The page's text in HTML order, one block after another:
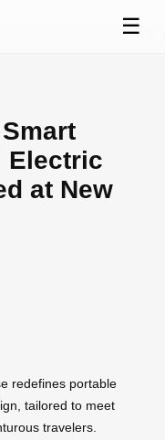
☰
Electric
at New
redefines portable
tailored to meet
travelers.